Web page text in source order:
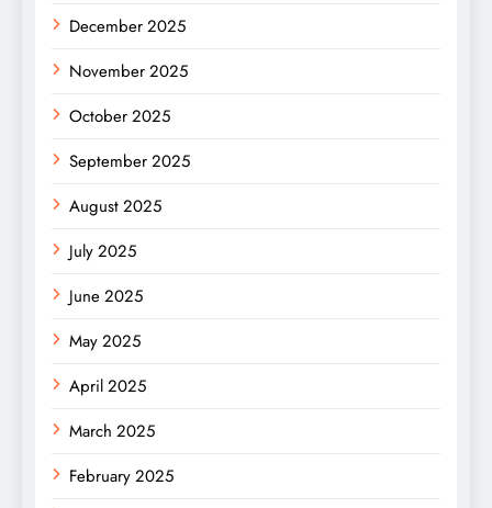
December 2025
November 2025
October 2025
September 2025
August 2025
July 2025
June 2025
May 2025
April 2025
March 2025
February 2025